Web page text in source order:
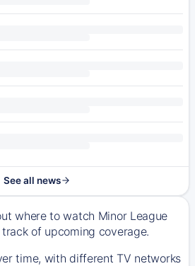
See all news
where to watch Minor League
of upcoming coverage.
time, with different TV networks